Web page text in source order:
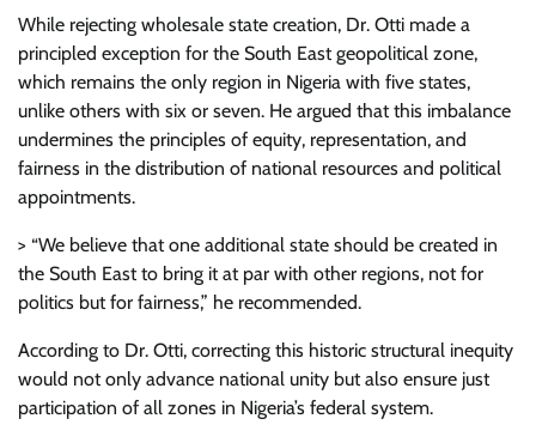
While rejecting wholesale state creation, Dr. Otti made a
principled exception for the South East geopolitical zone,
which remains the only region in Nigeria with five states,
unlike others with six or seven. He argued that this imbalance
undermines the principles of equity, representation, and
fairness in the distribution of national resources and political
appointments.
> “We believe that one additional state should be created in
the South East to bring it at par with other regions, not for
politics but for fairness,” he recommended.
According to Dr. Otti, correcting this historic structural inequity
would not only advance national unity but also ensure just
participation of all zones in Nigeria’s federal system.